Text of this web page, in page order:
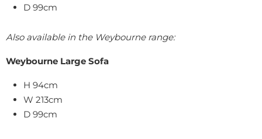
D 99cm
Also available in the Weybourne range:
Weybourne Large Sofa
H 94cm
W 213cm
D 99cm